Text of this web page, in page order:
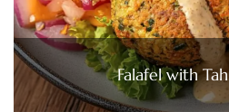
Falafel with